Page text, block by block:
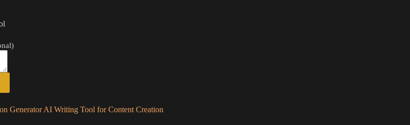
Generator AI Writing Tool for Content Creation